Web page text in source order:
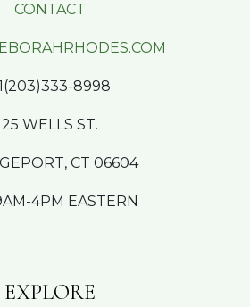
CONTACT
8998
25 WELLS ST.
CT 06604
4PM EASTERN
EXPLORE